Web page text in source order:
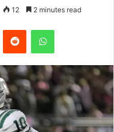
12 2 minutes read
Reddit WhatsApp